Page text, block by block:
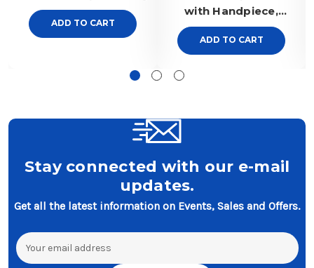
ADD TO CART
with Handpiece,
Regulator and Pedal
ADD TO CART
Stay connected with our e-mail
updates.
Get all the latest information on Events, Sales and Offers.
Email
Address